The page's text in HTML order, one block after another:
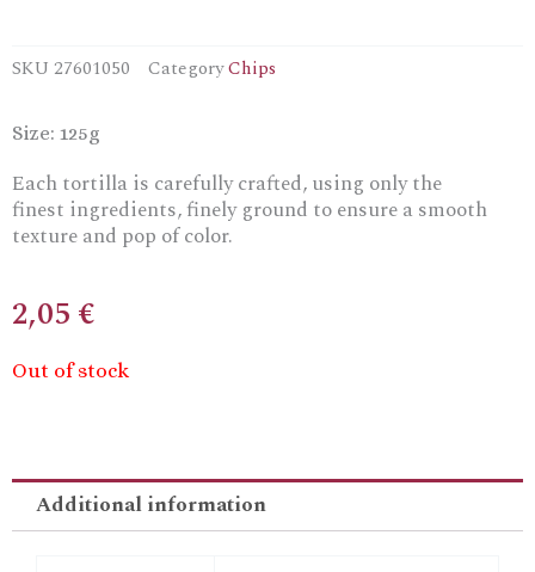
SKU 27601050 CategoryChips
Size: 125g
Each tortilla is carefully crafted, using only the
finest ingredients, finely ground to ensure a smooth
texture and pop of color.
2,05 €
Out of stock
Additional information